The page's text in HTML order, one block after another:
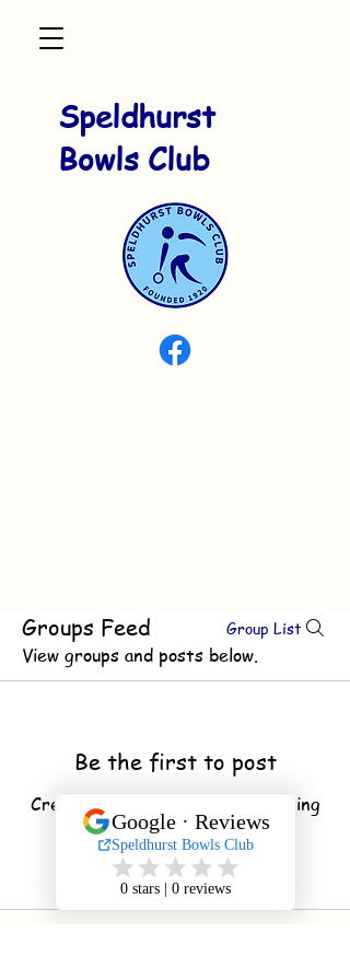
Speldhurst
Bowls Club
Groups Feed Group List
View groups and posts below.
Be the first to post
Create a post and start connecting
with other members.